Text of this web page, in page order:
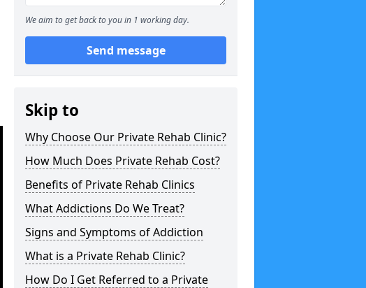
We aim to get back to you in 1 working day.
Send message
Skip to
Why Choose Our Private Rehab Clinic?
How Much Does Private Rehab Cost?
Benefits of Private Rehab Clinics
What Addictions Do We Treat?
Signs and Symptoms of Addiction
What is a Private Rehab Clinic?
How Do I Get Referred to a Private